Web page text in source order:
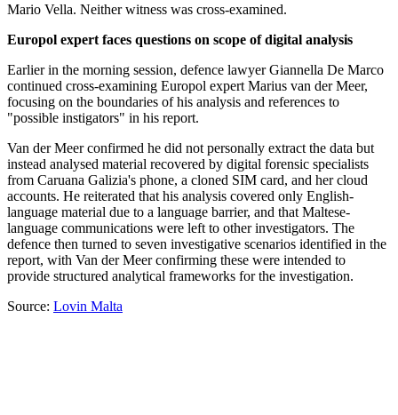
Mario Vella. Neither witness was cross-examined.
Europol expert faces questions on scope of digital analysis
Earlier in the morning session, defence lawyer Giannella De Marco
continued cross-examining Europol expert Marius van der Meer,
focusing on the boundaries of his analysis and references to
"possible instigators" in his report.
Van der Meer confirmed he did not personally extract the data but
instead analysed material recovered by digital forensic specialists
from Caruana Galizia's phone, a cloned SIM card, and her cloud
accounts. He reiterated that his analysis covered only English-
language material due to a language barrier, and that Maltese-
language communications were left to other investigators. The
defence then turned to seven investigative scenarios identified in the
report, with Van der Meer confirming these were intended to
provide structured analytical frameworks for the investigation.
Source: Lovin Malta